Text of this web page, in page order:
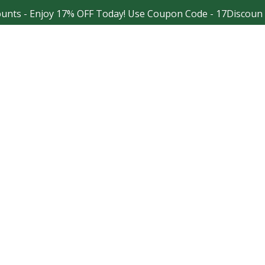
17% OFF Today! Use Coupon Code - 17Discount
Facebook
Instagram